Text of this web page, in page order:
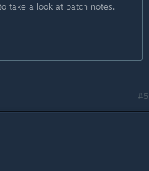
take a look at patch notes.
#5